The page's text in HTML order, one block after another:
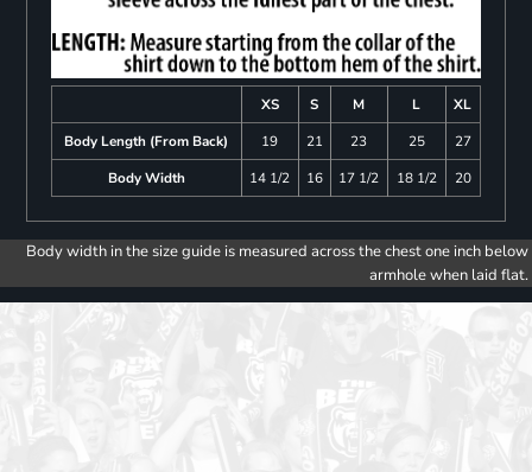
XS S M L
XL
Body Length (From Back)
19 21 23 25
27
Body Width
14 1/2 16 17 1/2 18 1/2 20
Body width in the size guide is measured across the chest one inch below
armhole when laid flat.